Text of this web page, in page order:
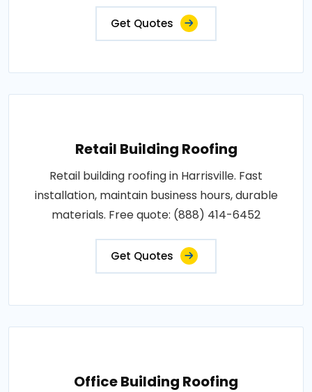
Get Quotes
Retail Building Roofing
Retail building roofing in Harrisville. Fast
installation, maintain business hours, durable
materials. Free quote: (888) 414-6452
Get Quotes
Office Building Roofing